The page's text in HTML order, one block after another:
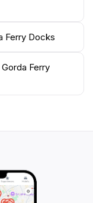
Ferry Docks
Ferry